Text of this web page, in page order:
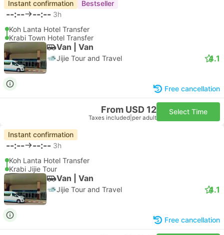
Instant confirmation Bestseller
--:-- --:-- 3h
Koh Lanta Hotel Transfer
Krabi Town Hotel Transfer
Van | Van
Jijie Tour and Travel 4.1
Free cancellation
From USD 12
Taxes included per adult
Select Time
Instant confirmation
--:-- --:-- 3h
Koh Lanta Hotel Transfer
Krabi Jijie Tour
Van | Van
Jijie Tour and Travel 4.1
Free cancellation